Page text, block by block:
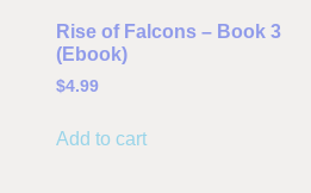
Rise of Falcons – Book 3
(Ebook)
$4.99
Add to cart